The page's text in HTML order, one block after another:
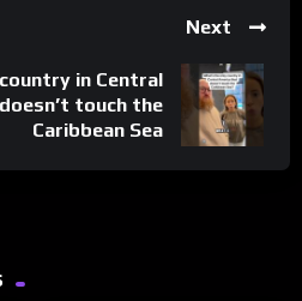
Next
in Central
touch the
Caribbean Sea